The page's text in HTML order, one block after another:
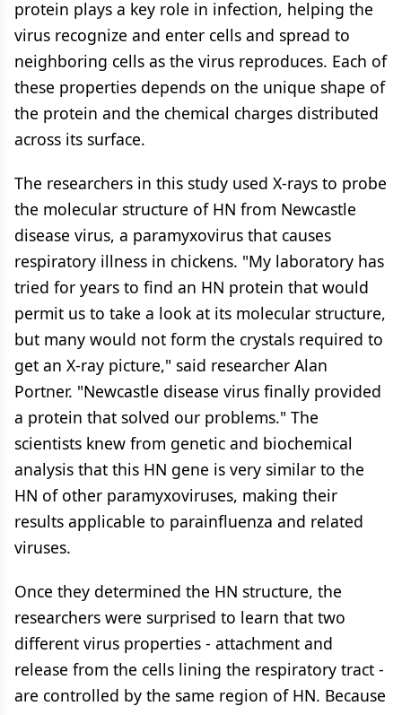
protein plays a key role in infection, helping the
virus recognize and enter cells and spread to
neighboring cells as the virus reproduces. Each of
these properties depends on the unique shape of
the protein and the chemical charges distributed
across its surface.
The researchers in this study used X-rays to probe
the molecular structure of HN from Newcastle
disease virus, a paramyxovirus that causes
respiratory illness in chickens. "My laboratory has
tried for years to find an HN protein that would
permit us to take a look at its molecular structure,
but many would not form the crystals required to
get an X-ray picture," said researcher Alan
Portner. "Newcastle disease virus finally provided
a protein that solved our problems." The
scientists knew from genetic and biochemical
analysis that this HN gene is very similar to the
HN of other paramyxoviruses, making their
results applicable to parainfluenza and related
viruses.
Once they determined the HN structure, the
researchers were surprised to learn that two
different virus properties - attachment and
release from the cells lining the respiratory tract -
are controlled by the same region of HN. Because